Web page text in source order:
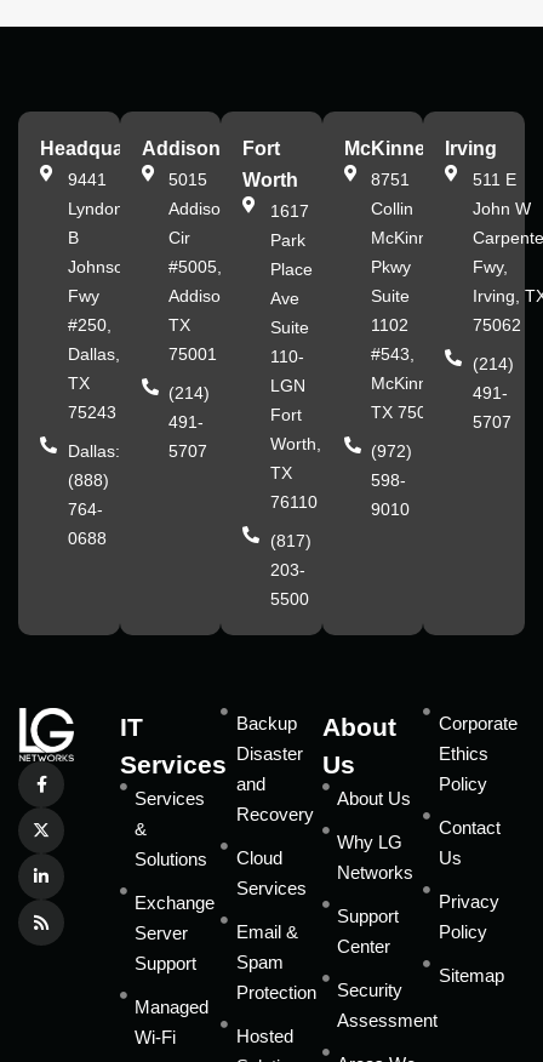
Headquarters
9441
Lyndon
B
Johnson
Fwy
#250,
Dallas,
TX
75243
Dallas:
(888)
764-
0688
Addison
5015
Addison
Cir
#5005,
Addison,
TX
75001
(214)
491-
5707
Fort
Worth
1617
Park
Place
Ave
Suite
110-
LGN
Fort
Worth,
TX
76110
(817)
203-
5500
McKinney
8751
Collin
McKinney
Pkwy
Suite
1102
#543,
McKinney,
TX 75070
(972)
598-
9010
Irving
511 E
John W
Fwy,
Irving,
75062
(214)
491-
5707
IT
Services
Services
&
Solutions
Exchange
Server
Support
Managed
Wi-Fi
Backup
Disaster
and
Recovery
Cloud
Services
Email &
Spam
Protection
Hosted
About
Us
About Us
Why LG
Networks
Support
Center
Security
Assessment
Corporate
Ethics
Policy
Contact
Us
Privacy
Policy
Sitemap